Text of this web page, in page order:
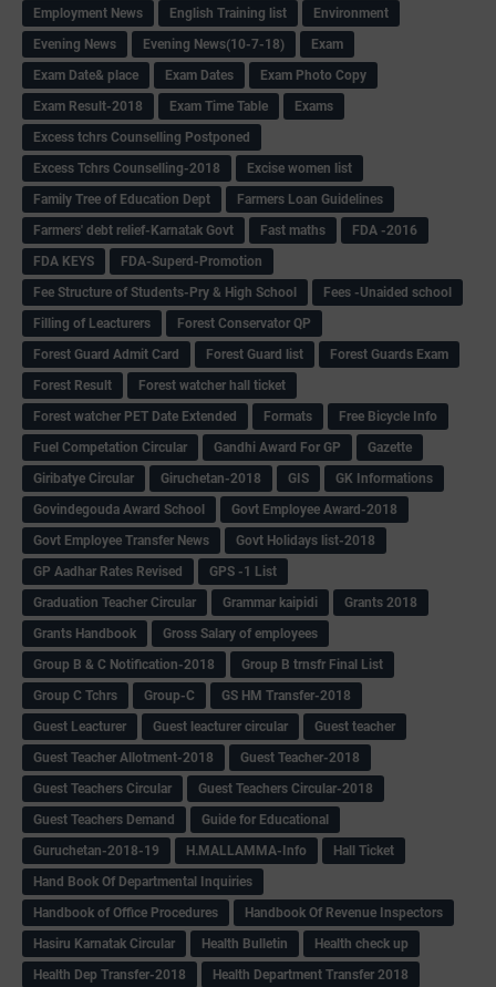
Employment News
English Training list
Environment
Evening News
Evening News(10-7-18)
Exam
Exam Date& place
Exam Dates
Exam Photo Copy
Exam Result-2018
Exam Time Table
Exams
Excess tchrs Counselling Postponed
Excess Tchrs Counselling-2018
Excise women list
Family Tree of Education Dept
Farmers Loan Guidelines
Farmers' debt relief-Karnatak Govt
Fast maths
FDA -2016
FDA KEYS
FDA-Superd-Promotion
Fee Structure of Students-Pry & High School
Fees -Unaided school
Filling of Leacturers
Forest Conservator QP
Forest Guard Admit Card
Forest Guard list
Forest Guards Exam
Forest Result
Forest watcher hall ticket
Forest watcher PET Date Extended
Formats
Free Bicycle Info
Fuel Competation Circular
Gandhi Award For GP
Gazette
Giribatye Circular
Giruchetan-2018 GIS
GK Informations
Govindegouda Award School
Govt Employee Award-2018
Govt Employee Transfer News
Govt Holidays list-2018
GP Aadhar Rates Revised
GPS -1 List
Graduation Teacher Circular
Grammar kaipidi
Grants 2018
Grants Handbook
Gross Salary of employees
Group B & C Notification-2018
Group B trnsfr Final List
Group C Tchrs
Group-C
GS HM Transfer-2018
Guest Leacturer
Guest leacturer circular
Guest teacher
Guest Teacher Allotment-2018
Guest Teacher-2018
Guest Teachers Circular
Guest Teachers Circular-2018
Guest Teachers Demand
Guide for Educational
Guruchetan-2018-19
H.MALLAMMA-Info
Hall Ticket
Hand Book Of Departmental Inquiries
Handbook of Office Procedures
Handbook Of Revenue Inspectors
Hasiru Karnatak Circular
Health Bulletin
Health check up
Health Dep Transfer-2018
Health Department Transfer 2018